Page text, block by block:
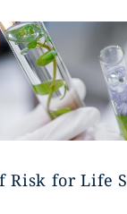
Risk for Life